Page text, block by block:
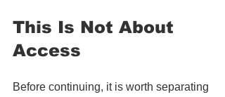
This Is Not About
Access
Before continuing, it is worth separating